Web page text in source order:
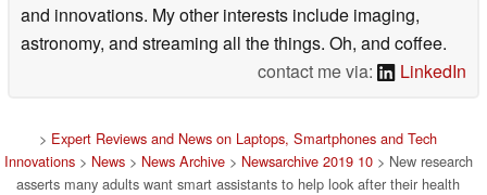
and innovations. My other interests include imaging,
astronomy, and streaming all the things. Oh, and coffee.
contact me via:
LinkedIn
> Expert Reviews and News on Laptops, Smartphones and Tech
Innovations> News> News Archive> Newsarchive 2019 10> New research
asserts many adults want smart assistants to help look after their health